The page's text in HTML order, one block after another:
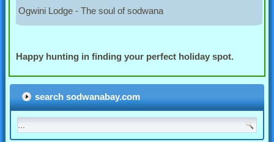
Ogwini Lodge - The soul of sodwana
Happy hunting in finding your perfect holiday spot.
search sodwanabay.com